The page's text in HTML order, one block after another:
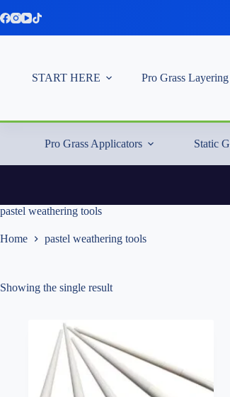
to
START HERE Pro Grass
Pro Grass Applicators Static
pastel weathering tools
Home pastel weathering tools
Showing the single result